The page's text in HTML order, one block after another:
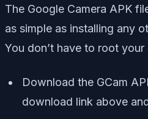
The Google Camera APK
as simple as installing any
You don’t have to root
Download the GCam
download link above